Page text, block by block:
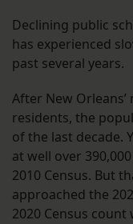
Declining public
has experienced
past several years.
After New
residents, the
of the last decade.
at well over
2010 Census. But
approached the
2020 Census count